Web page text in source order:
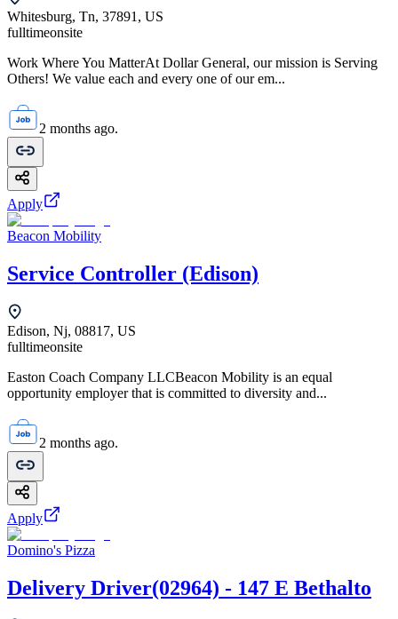
Whitesburg, Tn, 37891, US
fulltimeonsite
Work Where You MatterAt Dollar General, our mission is Serving
Others! We value each and every one of our em...
2 months ago.
Apply
Beacon Mobility
Service Controller (Edison)
Edison, Nj, 08817, US
fulltimeonsite
Easton Coach Company LLCBeacon Mobility is an equal
opportunity employer that is committed to diversity and...
2 months ago.
Apply
Domino's Pizza
Delivery Driver(02964) - 147 E Bethalto